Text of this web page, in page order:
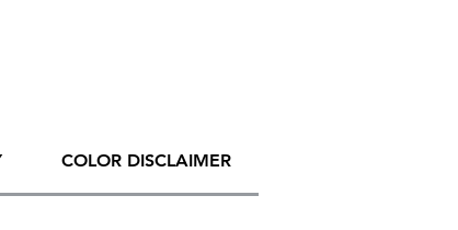
COLOR DISCLAIMER